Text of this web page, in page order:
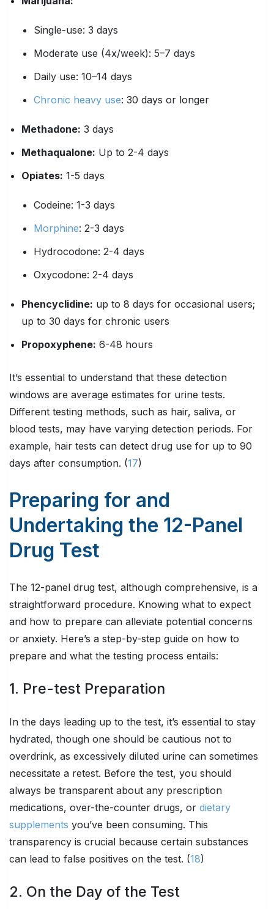
Single-use: 3 days
Moderate use (4x/week): 5–7 days
Daily use: 10–14 days
Chronic heavy use: 30 days or longer
Methadone: 3 days
Methaqualone: Up to 2-4 days
Opiates: 1-5 days
Codeine: 1-3 days
Morphine: 2-3 days
Hydrocodone: 2-4 days
Oxycodone: 2-4 days
Phencyclidine: up to 8 days for occasional users;
up to 30 days for chronic users
Propoxyphene: 6-48 hours
It’s essential to understand that these detection
windows are average estimates for urine tests.
Different testing methods, such as hair, saliva, or
blood tests, may have varying detection periods. For
example, hair tests can detect drug use for up to 90
days after consumption. (17)
Preparing for and
Undertaking the 12-Panel
Drug Test
The 12-panel drug test, although comprehensive, is a
straightforward procedure. Knowing what to expect
and how to prepare can alleviate potential concerns
or anxiety. Here’s a step-by-step guide on how to
prepare and what the testing process entails:
1. Pre-test Preparation
In the days leading up to the test, it’s essential to stay
hydrated, though one should be cautious not to
overdrink, as excessively diluted urine can sometimes
necessitate a retest. Before the test, you should
always be transparent about any prescription
medications, over-the-counter drugs, or dietary
supplements you’ve been consuming. This
transparency is crucial because certain substances
can lead to false positives on the test. (18)
2. On the Day of the Test